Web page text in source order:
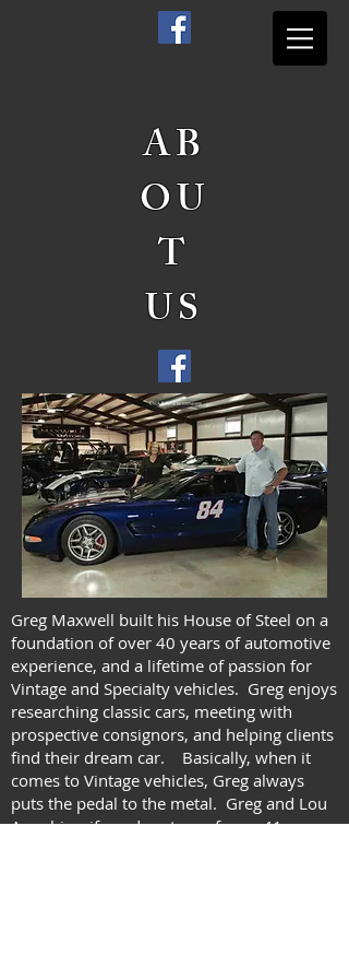
AB
OU
T
US
Greg Maxwell built his House of Steel on a
foundation of over 40 years of automotive
experience, and a lifetime of passion for
Vintage and Specialty vehicles. Greg enjoys
researching classic cars, meeting with
prospective consignors, and helping clients
find their dream car. Basically, when it
comes to Vintage vehicles, Greg always
puts the pedal to the metal. Greg and Lou
Ann, his wife and partner of over 41 years,